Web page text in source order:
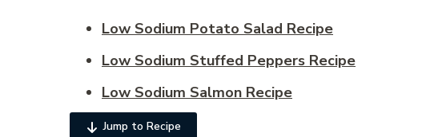
Low Sodium Potato Salad Recipe
Low Sodium Stuffed Peppers Recipe
Low Sodium Salmon Recipe
Jump to Recipe